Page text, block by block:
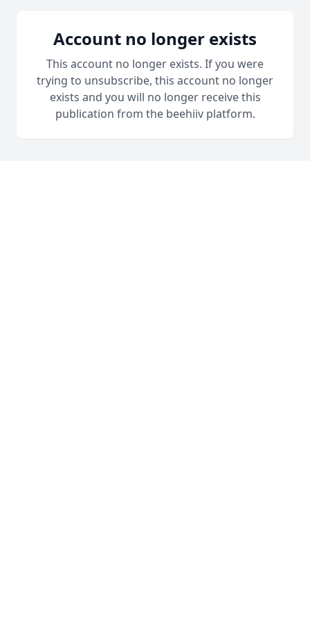
Account no longer exists
This account no longer exists. If you were
trying to unsubscribe, this account no longer
exists and you will no longer receive this
publication from the beehiiv platform.